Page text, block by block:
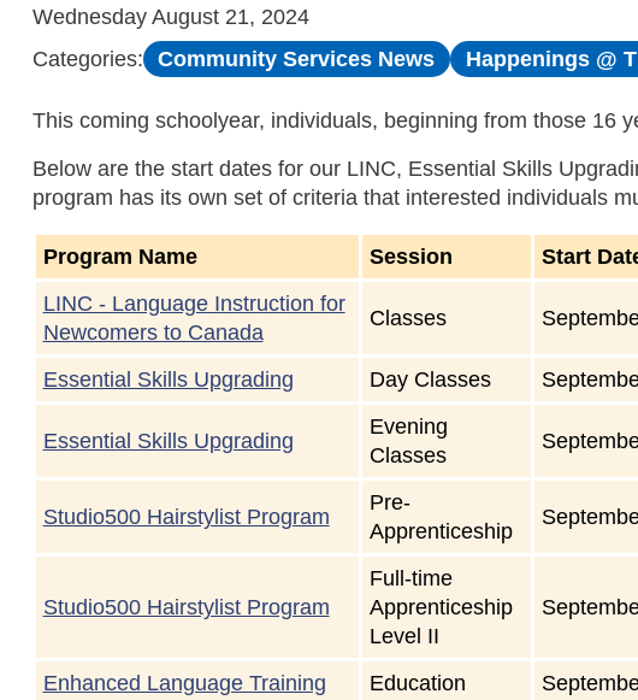
Wednesday August 21, 2024
Categories:
Community Services News Happenings @
This coming schoolyear, individuals, beginning from those 16
Below are the start dates for our LINC, Essential Skills
program has its own set of criteria that interested individuals
Program Name Session
Start
LINC - Language Instruction for
Newcomers to Canada
Classes
Essential Skills Upgrading Day Classes
Essential Skills Upgrading
Evening
Classes
Studio500 Hairstylist Program
Pre-
Apprenticeship
Studio500 Hairstylist Program
Full-time
Apprenticeship
Level II
Enhanced Language Training Education